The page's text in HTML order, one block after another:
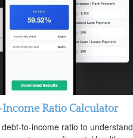
Ratio Calculator
to-income ratio to understand